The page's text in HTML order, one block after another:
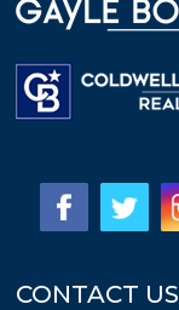
CONTACT US